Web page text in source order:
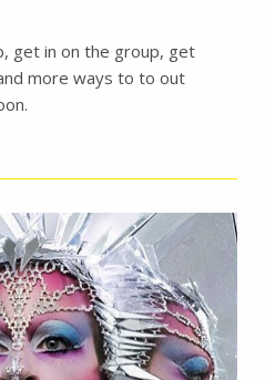
get in on the group, get
more ways to to out